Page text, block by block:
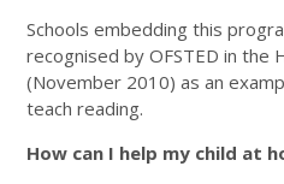
Schools embedding this
recognised by OFSTED in the
(November 2010) as an
teach reading.
How can I help my child at